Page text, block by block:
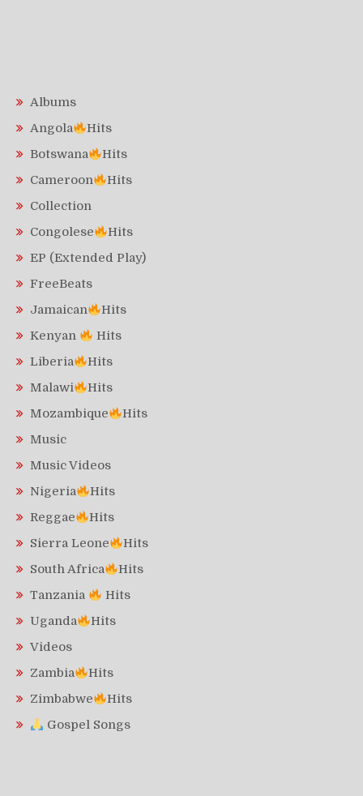
Albums
Angola
Hits
Botswana
Hits
Cameroon
Hits
Collection
Congolese
Hits
EP (Extended Play)
FreeBeats
Jamaican
Hits
Kenyan
Hits
Liberia
Hits
Malawi
Hits
Mozambique
Hits
Music
Music Videos
Nigeria
Hits
Reggae
Hits
Sierra Leone
Hits
South Africa
Hits
Tanzania
Hits
Uganda
Hits
Videos
Zambia
Hits
Zimbabwe
Hits
Gospel Songs